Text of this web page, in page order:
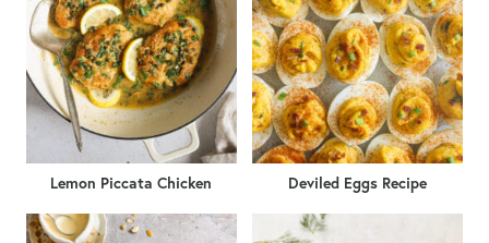
Lemon Piccata Chicken Deviled Eggs Recipe